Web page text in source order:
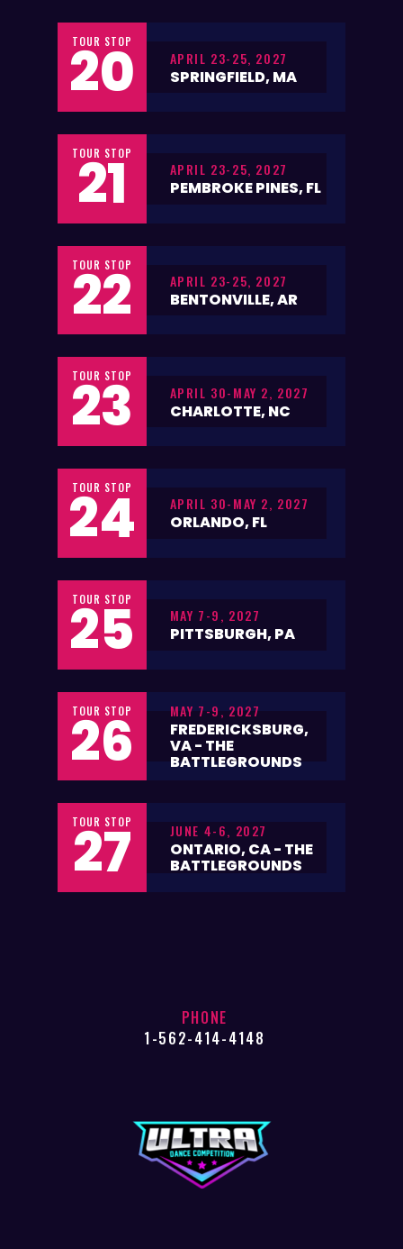
TOUR STOP
20 APRIL 23-25, 2027
SPRINGFIELD, MA
TOUR STOP
21 APRIL 23-25, 2027
PEMBROKE PINES, FL
TOUR STOP
22 APRIL 23-25, 2027
BENTONVILLE, AR
TOUR STOP
23 APRIL 30-MAY 2, 2027
CHARLOTTE, NC
TOUR STOP
24 APRIL 30-MAY 2, 2027
ORLANDO, FL
TOUR STOP
25 MAY 7-9, 2027
PITTSBURGH, PA
TOUR STOP
26 MAY 7-9, 2027
FREDERICKSBURG,
VA - THE
BATTLEGROUNDS
TOUR STOP
27 JUNE 4-6, 2027
ONTARIO, CA - THE
BATTLEGROUNDS
PHONE
1-562-414-4148